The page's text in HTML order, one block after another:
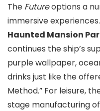
The Futureoptions a
immersive
Haunted Mansion
continues the ship’s
purple wallpaper,
drinks just like the
Method.” For leisure,
stage manufacturing of